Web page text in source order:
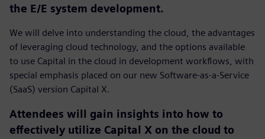
the E/E system development.
We will delve into understanding the cloud, the advantages
of leveraging cloud technology, and the options available
to use Capital in the cloud in development workflows, with
special emphasis placed on our new Software-as-a-Service
(SaaS) version Capital X.
Attendees will gain insights into how to
effectively utilize Capital X on the cloud to